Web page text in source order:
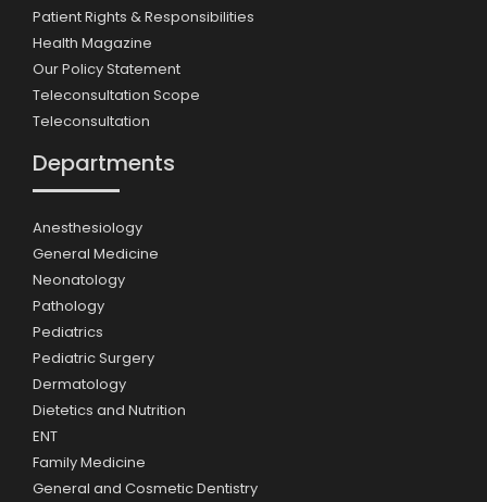
Patient Rights & Responsibilities
Health Magazine
Our Policy Statement
Teleconsultation Scope
Teleconsultation
Departments
Anesthesiology
General Medicine
Neonatology
Pathology
Pediatrics
Pediatric Surgery
Dermatology
Dietetics and Nutrition
ENT
Family Medicine
General and Cosmetic Dentistry